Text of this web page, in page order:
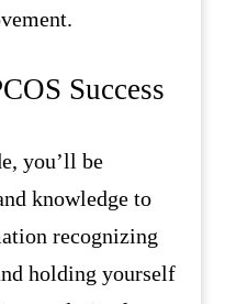
Success
you’ll be
knowledge to
recognizing
holding yourself